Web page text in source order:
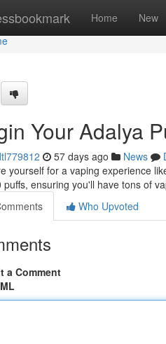
Home New
Your Adalya
57 days ago News
yourself for a vaping experience
puffs, ensuring you'll have tons of
Who Upvoted
a Comment